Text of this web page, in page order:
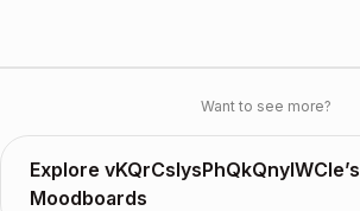
Want to see more?
Explore vKQrCslysPhQkQnylWCIe’s
Moodboards